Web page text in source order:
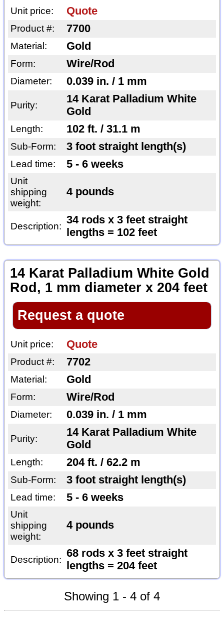
Unit price: Quote
Product #: 7700
Material: Gold
Form: Wire/Rod
Diameter: 0.039 in. / 1 mm
Purity:
14 Karat Palladium White
Gold
Length: 102 ft. / 31.1 m
Sub-Form: 3 foot straight length(s)
Lead time: 5 - 6 weeks
Unit
shipping
weight:
4 pounds
Description:
34 rods x 3 feet straight
lengths = 102 feet
14 Karat Palladium White Gold
Rod, 1 mm diameter x 204 feet
Request a quote
Unit price: Quote
Product #: 7702
Material: Gold
Form: Wire/Rod
Diameter: 0.039 in. / 1 mm
Purity:
14 Karat Palladium White
Gold
Length: 204 ft. / 62.2 m
Sub-Form: 3 foot straight length(s)
Lead time: 5 - 6 weeks
Unit
shipping
weight:
4 pounds
Description:
68 rods x 3 feet straight
lengths = 204 feet
Showing 1 - 4 of 4